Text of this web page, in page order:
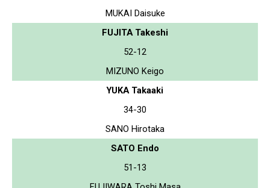
MUKAI Daisuke
FUJITA Takeshi
52-12
MIZUNO Keigo
YUKA Takaaki
34-30
SANO Hirotaka
SATO Endo
51-13